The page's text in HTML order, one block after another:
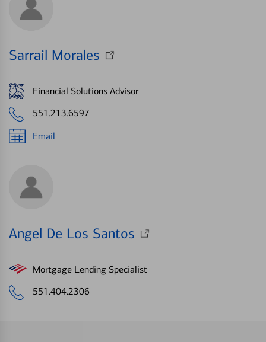
Sarrail Morales
Financial Solutions Advisor
551.213.6597
Email
Angel De Los Santos
Mortgage Lending Specialist
551.404.2306